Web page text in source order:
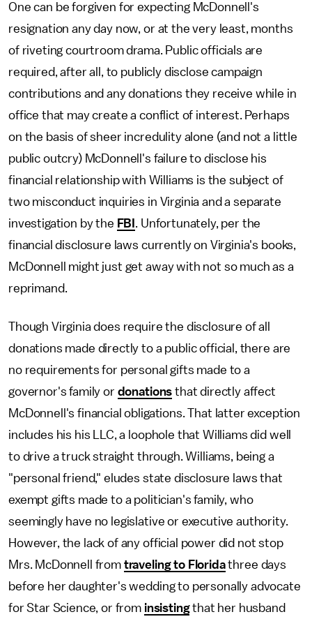
One can be forgiven for expecting McDonnell's
resignation any day now, or at the very least, months
of riveting courtroom drama. Public officials are
required, after all, to publicly disclose campaign
contributions and any donations they receive while in
office that may create a conflict of interest. Perhaps
on the basis of sheer incredulity alone (and not a little
public outcry) McDonnell's failure to disclose his
financial relationship with Williams is the subject of
two misconduct inquiries in Virginia and a separate
investigation by the FBI . Unfortunately, per the
financial disclosure laws currently on Virginia's books,
McDonnell might just get away with not so much as a
reprimand.
Though Virginia does require the disclosure of all
donations made directly to a public official, there are
no requirements for personal gifts made to a
governor's family or donations that directly affect
McDonnell's financial obligations. That latter exception
includes his his LLC, a loophole that Williams did well
to drive a truck straight through. Williams, being a
"personal friend," eludes state disclosure laws that
exempt gifts made to a politician's family, who
seemingly have no legislative or executive authority.
However, the lack of any official power did not stop
Mrs. McDonnell from traveling to Floridathree days
before her daughter's wedding to personally advocate
for Star Science, or from insistingthat her husband